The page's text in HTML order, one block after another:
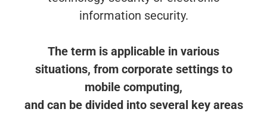
information security.
The term is applicable in various
situations, from corporate settings to
mobile computing,
and can be divided into several key areas